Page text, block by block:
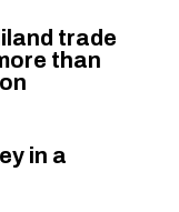
trade
than
in a